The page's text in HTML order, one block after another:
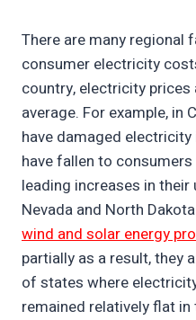
There are many
consumer electricity
country, electricity
average. For example, in
have damaged
have fallen to
leading increases in
Nevada and North
wind and solar energy
partially as a result, they
of states where
remained relatively flat in